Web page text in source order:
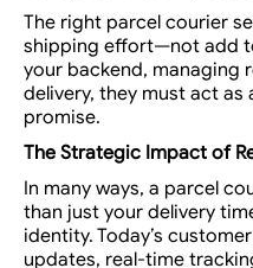
The right parcel courier
shipping effort—not add
your backend, managing
delivery, they must act
promise.
The Strategic Impact of
In many ways, a parcel
than just your delivery
identity. Today’s
updates, real-time